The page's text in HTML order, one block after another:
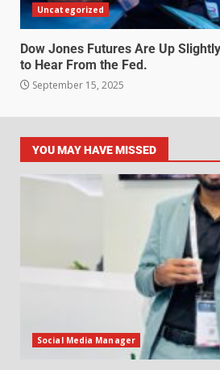
Uncategorized
Dow Jones Futures Are Up
to Hear From the Fed.
September 15, 2025
YOU MAY HAVE MISSED
Social Media Manager